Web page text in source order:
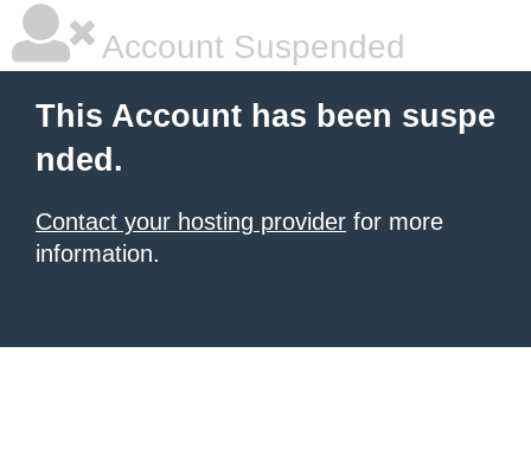
Account Suspended
This Account has been suspe
nded.
Contact your hosting provider for more
information.